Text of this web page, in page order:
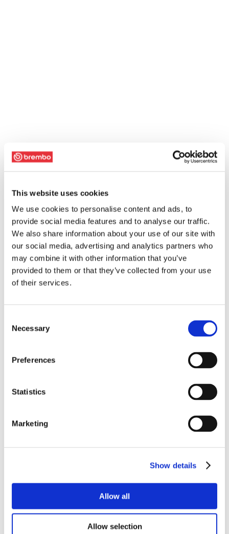
This website uses cookies
We use cookies to personalise content and ads, to
provide social media features and to analyse our traffic.
We also share information about your use of our site with
our social media, advertising and analytics partners who
may combine it with other information that you’ve
provided to them or that they’ve collected from your use
of their services.
Selection
Necessary
Preferences
Statistics
Marketing
Show details
Allow all
Allow selection